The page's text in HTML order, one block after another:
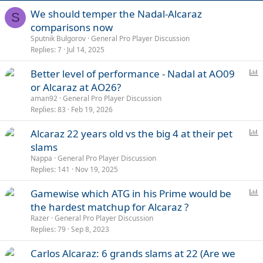
S
We should temper the Nadal-Alcaraz
comparisons now
Sputnik Bulgorov General Pro Player Discussion
Replies 7 Jul 14, 2025
Better level of performance - Nadal at AO09
or Alcaraz at AO26?
aman92 General Pro Player Discussion
Replies 83 Feb 19, 2026
Alcaraz 22 years old vs the big 4 at their pet
slams
Nappa General Pro Player Discussion
Replies 141 Nov 19, 2025
Gamewise which ATG in his Prime would be
the hardest matchup for Alcaraz ?
Razer General Pro Player Discussion
Replies 79 Sep 8, 2023
Carlos Alcaraz: 6 grands slams at 22 (Are we